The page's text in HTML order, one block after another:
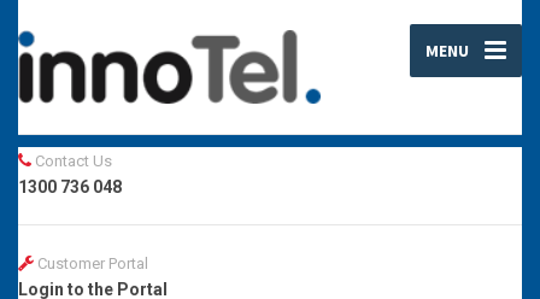
MENU
Contact Us
1300 736 048
Customer Portal
Login to the Portal